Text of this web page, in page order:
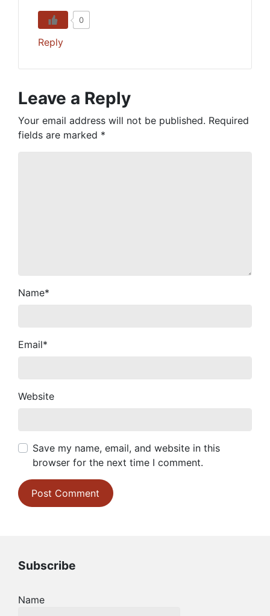
0
Reply
Leave a Reply
Your email address will not be published. Required
fields are marked *
Name*
Email*
Website
Save my name, email, and website in this
browser for the next time I comment.
Subscribe
Name